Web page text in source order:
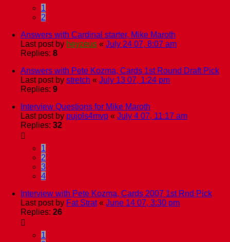
1
2
Answers with Cardinal starter, Mike Maroth
Last post by heyzeus « July 24 07, 8:07 am
Replies: 8
Answers with Pete Kozma, Cards 1st Round Draft Pick
Last post by stretch « July 13 07, 1:24 pm
Replies: 9
Interview Questions for Mike Maroth
Last post by pujols4mvp « July 4 07, 11:17 am
Replies: 32
1
2
3
4
Interview with Pete Kozma, Cards 2007 1st Rnd Pick
Last post by Fat Strat« June 14 07, 3:30 pm
Replies: 26
1